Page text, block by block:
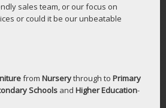
sales team, or our focus on
or could it be our unbeatable
from Nurserythrough to Primary
Schools and Higher Education-